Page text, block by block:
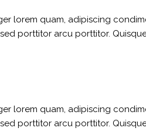
lorem quam, adipiscing
porttitor arcu porttitor.
lorem quam, adipiscing
porttitor arcu porttitor.